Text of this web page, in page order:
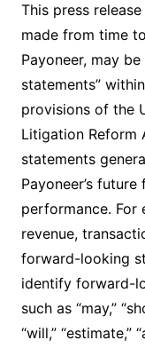
This press
made from time
Payoneer, may
statements”
provisions of the
Litigation Reform
statements
Payoneer’s
performance. For
revenue,
forward-looking
identify forward-
such as “may,”
“will,” “estimate,”